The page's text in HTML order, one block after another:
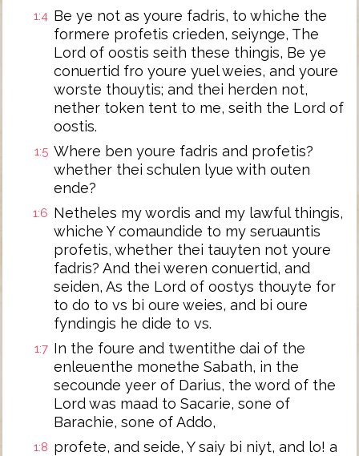
1:4 Be ye not as youre fadris, to whiche the
formere profetis crieden, seiynge, The
Lord of oostis seith these thingis, Be ye
conuertid fro youre yuel weies, and youre
worste thouytis; and thei herden not,
nether token tent to me, seith the Lord of
oostis.
1:5 Where ben youre fadris and profetis?
whether thei schulen lyue with outen
ende?
1:6 Netheles my wordis and my lawful thingis,
whiche Y comaundide to my seruauntis
profetis, whether thei tauyten not youre
fadris? And thei weren conuertid, and
seiden, As the Lord of oostys thouyte for
to do to vs bi oure weies, and bi oure
fyndingis he dide to vs.
1:7 In the foure and twentithe dai of the
enleuenthe monethe Sabath, in the
secounde yeer of Darius, the word of the
Lord was maad to Sacarie, sone of
Barachie, sone of Addo,
1:8 profete, and seide, Y saiy bi niyt, and lo! a